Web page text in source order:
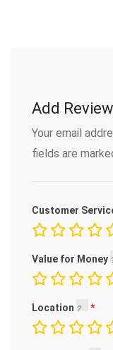
Add Review
Your email
fields are
Customer
Value for Money
Location